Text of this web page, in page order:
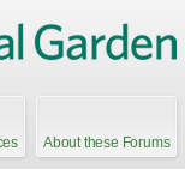
About these Forums